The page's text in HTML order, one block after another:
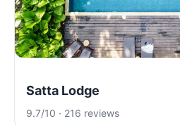
Satta Lodge
9.7/10 · 216 reviews